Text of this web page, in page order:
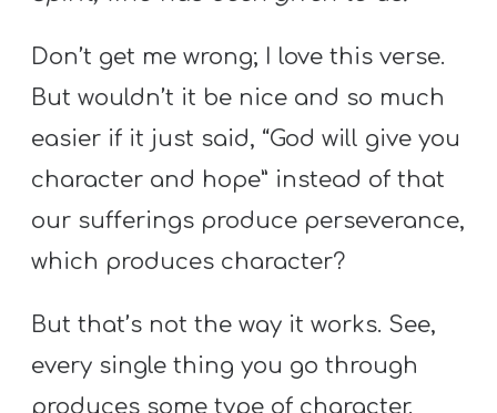
Don’t get me wrong; I love this verse.
But wouldn’t it be nice and so much
easier if it just said, “God will give you
character and hope” instead of that
our sufferings produce perseverance,
which produces character?
But that’s not the way it works. See,
every single thing you go through
produces some type of character.